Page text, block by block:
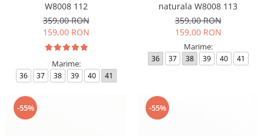
W8008 112
359,00 RON
159,00 RON
Marime:
36 37 38 39 40 41
naturala W8008 113
359,00 RON
159,00 RON
Marime:
36 37 38 39 40 41
-55% -55%